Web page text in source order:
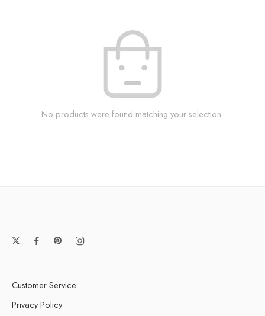
No products were found matching your selection.
Customer Service
Privacy Policy